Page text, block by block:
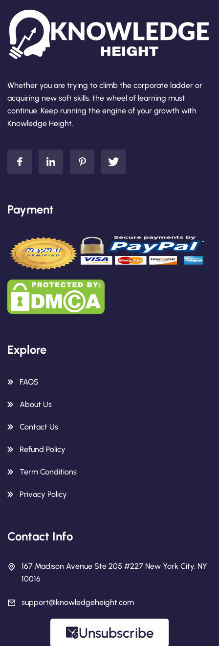
Whether you are trying to climb the corporate ladder or
acquiring new soft skills, the wheel of learning must
continue. Keep running the engine of your growth with
Knowledge Height.
Payment
Explore
FAQS
About Us
Contact Us
Refund Policy
Term Conditions
Privacy Policy
Contact Info
167 Madison Avenue Ste 205 #227 New York City, NY
10016
support@knowledgeheight.com
Unsubscribe